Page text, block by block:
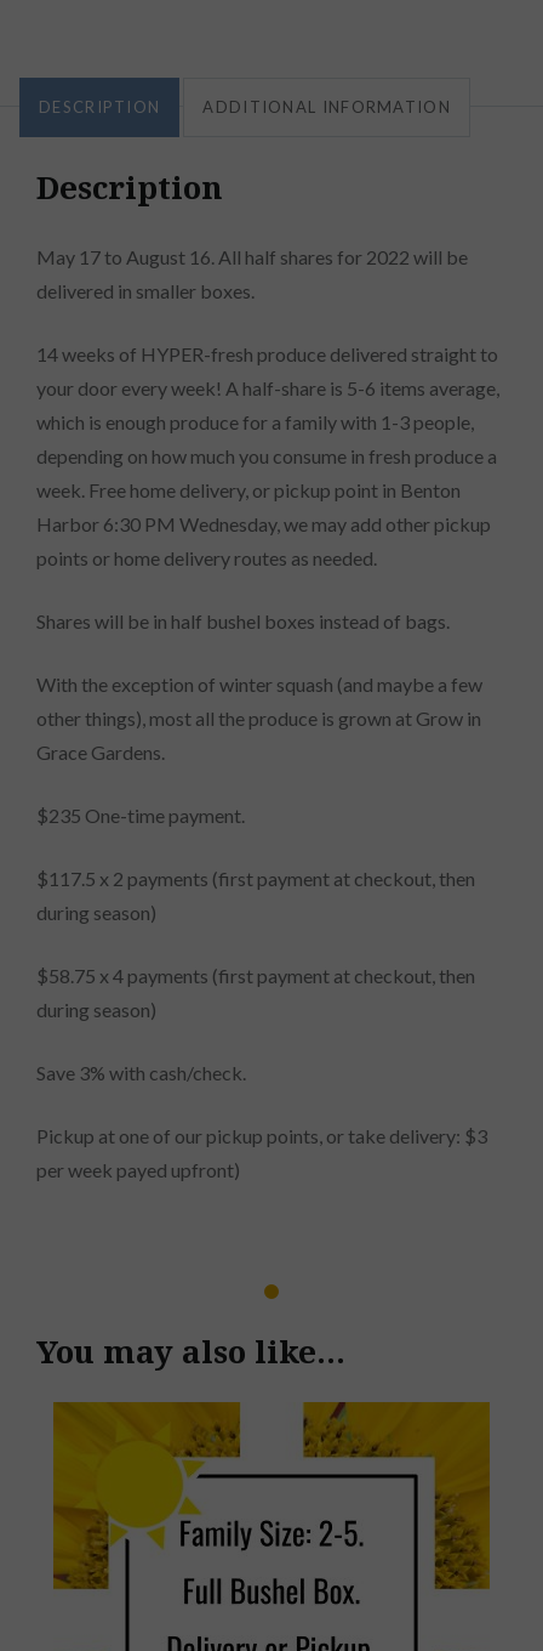
DESCRIPTION ADDITIONAL INFORMATION
Description
May 17 to August 16. All half shares for 2022 will be
delivered in smaller boxes.
14 weeks of HYPER-fresh produce delivered straight to
your door every week! A half-share is 5-6 items average,
which is enough produce for a family with 1-3 people,
depending on how much you consume in fresh produce a
week. Free home delivery, or pickup point in Benton
Harbor 6:30 PM Wednesday, we may add other pickup
points or home delivery routes as needed.
Shares will be in half bushel boxes instead of bags.
With the exception of winter squash (and maybe a few
other things), most all the produce is grown at Grow in
Grace Gardens.
$235 One-time payment.
$117.5 x 2 payments (first payment at checkout, then
during season)
$58.75 x 4 payments (first payment at checkout, then
during season)
Save 3% with cash/check.
Pickup at one of our pickup points, or take delivery: $3
per week payed upfront)
You may also like…